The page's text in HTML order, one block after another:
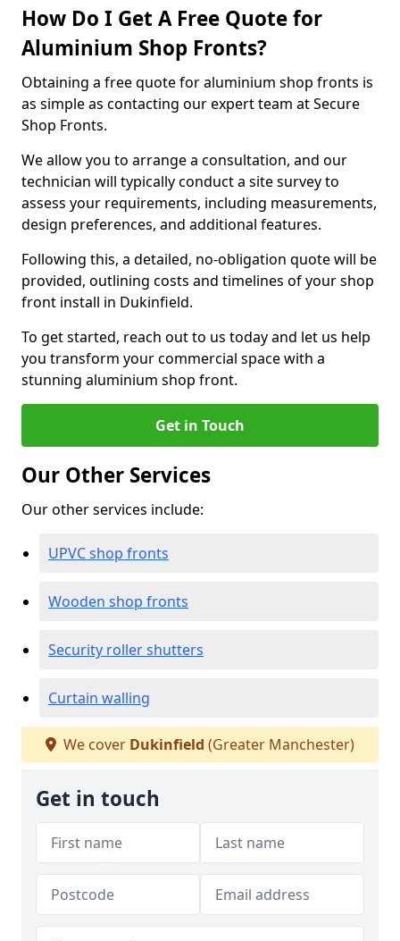
How Do I Get A Free Quote for
Aluminium Shop Fronts?
Obtaining a free quote for aluminium shop fronts is
as simple as contacting our expert team at Secure
Shop Fronts.
We allow you to arrange a consultation, and our
technician will typically conduct a site survey to
assess your requirements, including measurements,
design preferences, and additional features.
Following this, a detailed, no-obligation quote will be
provided, outlining costs and timelines of your shop
front install in Dukinfield.
To get started, reach out to us today and let us help
you transform your commercial space with a
stunning aluminium shop front.
Get in Touch
Our Other Services
Our other services include:
UPVC shop fronts
Wooden shop fronts
Security roller shutters
Curtain walling
We cover Dukinfield (Greater Manchester)
Get in touch